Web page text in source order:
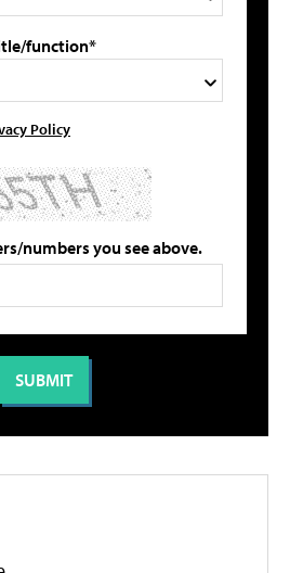
function*
Policy
numbers you see above.